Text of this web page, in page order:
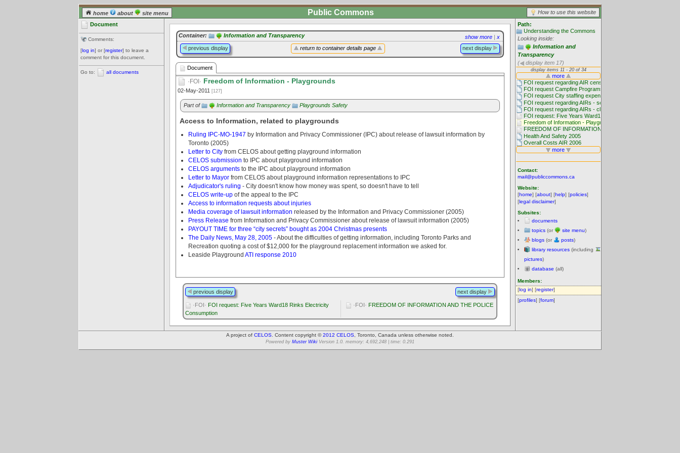
home about site menu How to use this website
Public Commons
Document
Comments:
[log in] or [register] to leave a
comment for this document.
Go to: all documents
Path:
Understanding the Commons
Looking inside:
Information and
Transparency
(
display item 17)
Contact:
mail@publiccommons.ca
Website:
[home] [about] [help] [policies]
[legal disclaimer]
Subsites:
documents
topics (or site menu)
blogs (or posts)
library resources (including
pictures)
database (all)
Members:
[log in] [register]
[profiles] [forum]
show more | x
Container: Information and Transparency
return to container details page
previous display next display
Document
·FOI· Freedom of Information - Playgrounds
02-May-2011 [127]
Part of Information and Transparency Playgrounds Safety
Access to Information, related to playgrounds
Ruling IPC-MO-1947 by Information and Privacy Commissioner (IPC) about release of lawsuit information by
Toronto (2005)
Letter to City from CELOS about getting playground information
CELOS submission to IPC about playground information
CELOS arguments to the IPC about playground information
Letter to Mayor from CELOS about playground information representations to IPC
Adjudicator's ruling - City doesn't know how money was spent, so doesn't have to tell
CELOS write-up of the appeal to the IPC
Access to information requests about injuries
Media coverage of lawsuit information released by the Information and Privacy Commissioner (2005)
Press Release from Information and Privacy Commissioner about release of lawsuit information (2005)
PAYOUT TIME for three “city secrets” bought as 2004 Christmas presents
The Daily News, May 28, 2005 - About the difficulties of getting information, including Toronto Parks and
Recreation quoting a cost of $12,000 for the playground replacement information we asked for.
Leaside Playground ATI response 2010
previous display next display
·FOI· FOI request: Five Years Ward18 Rinks Electricity
Consumption
·FOI· FREEDOM OF INFORMATION AND THE POLICE
A project of CELOS . Content copyright ©2012 CELOS , Toronto, Canada unless otherwise noted.
Powered by Muster Wiki Version 1.0. memory: 4,692,248 | time: 0.291